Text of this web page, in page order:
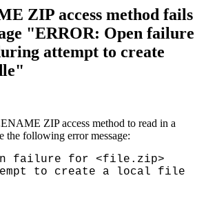
ZIP access method fails
"ERROR: Open failure
attempt to create
ZIP access method to read in a
the following error message:
failure for <file.zip>
to create a local file